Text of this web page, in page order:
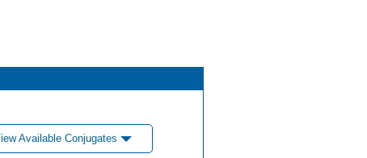
Available Conjugates